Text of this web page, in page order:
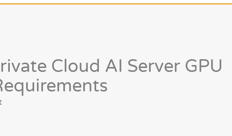
Cloud AI Server GPU